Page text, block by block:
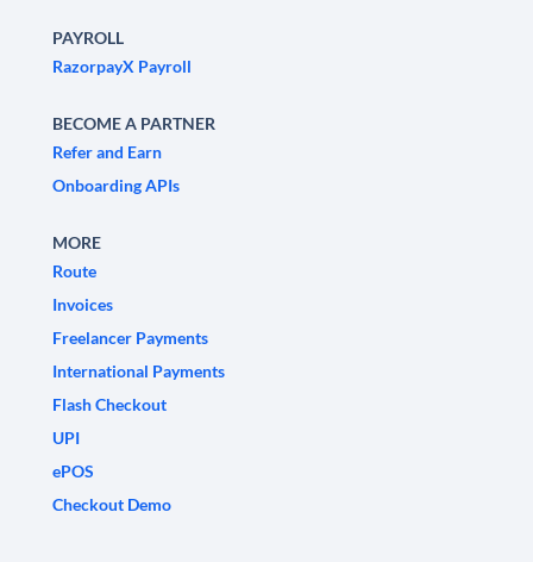
PAYROLL
RazorpayX Payroll
BECOME A PARTNER
Refer and Earn
Onboarding APIs
MORE
Route
Invoices
Freelancer Payments
International Payments
Flash Checkout
UPI
ePOS
Checkout Demo